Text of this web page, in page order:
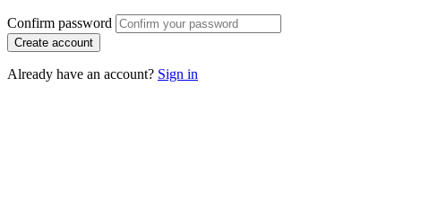
Confirm password
Create account
Already have an account? Sign in